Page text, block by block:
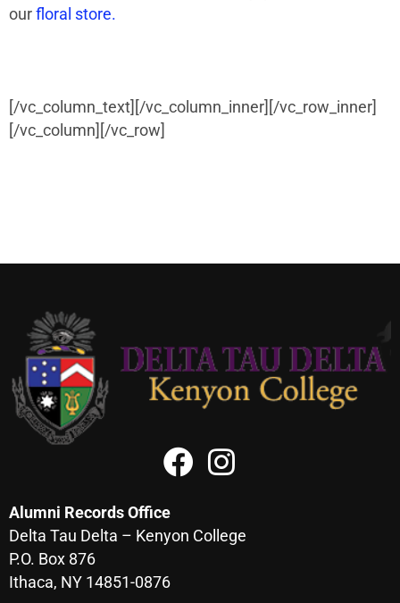
our floral store.
[/vc_column_text][/vc_column_inner][/vc_row_inner]
[/vc_column][/vc_row]
Alumni Records Office
Delta Tau Delta – Kenyon College
P.O. Box 876
Ithaca, NY 14851-0876